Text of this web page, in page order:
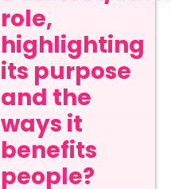
role,
highlighting
its purpose
and the
ways it
benefits
people?